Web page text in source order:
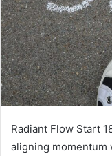
Radiant Flow Start
aligning momentum